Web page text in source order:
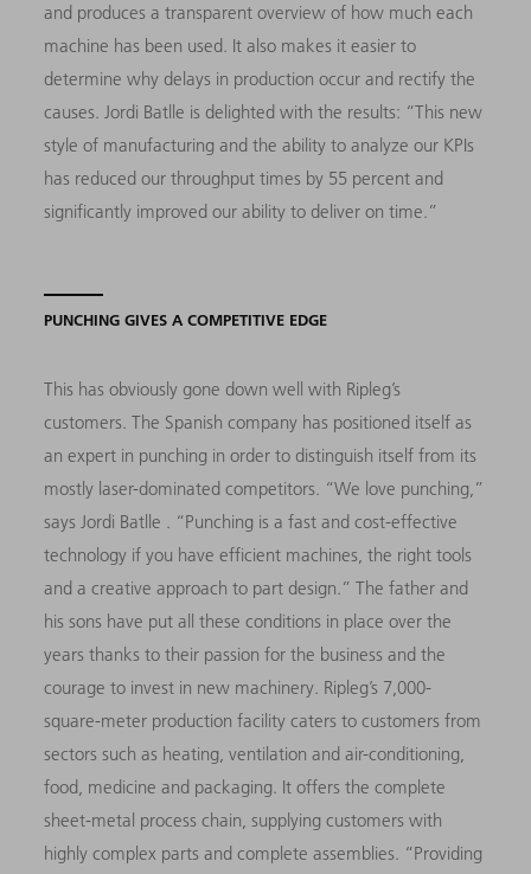
and produces a transparent overview of how much each
machine has been used. It also makes it easier to
determine why delays in production occur and rectify the
causes. Jordi Batlle is delighted with the results: “This new
style of manufacturing and the ability to analyze our KPIs
has reduced our throughput times by 55 percent and
significantly improved our ability to deliver on time.”
PUNCHING GIVES A COMPETITIVE EDGE
This has obviously gone down well with Ripleg’s
customers. The Spanish company has positioned itself as
an expert in punching in order to distinguish itself from its
mostly laser-dominated competitors. “We love punching,”
says Jordi Batlle . “Punching is a fast and cost-effective
technology if you have efficient machines, the right tools
and a creative approach to part design.” The father and
his sons have put all these conditions in place over the
years thanks to their passion for the business and the
courage to invest in new machinery. Ripleg’s 7,000-
square-meter production facility caters to customers from
sectors such as heating, ventilation and air-conditioning,
food, medicine and packaging. It offers the complete
sheet-metal process chain, supplying customers with
highly complex parts and complete assemblies. “Providing